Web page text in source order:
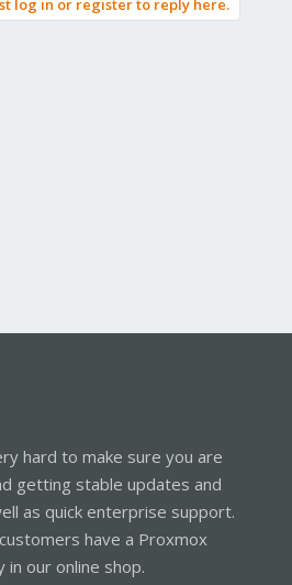
log in or register to reply here.
hard to make sure you are
getting stable updates and
as quick enterprise support.
have a Proxmox
in our online shop.